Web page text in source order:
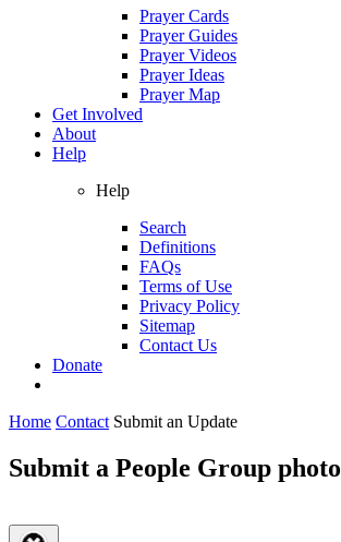
Prayer Cards
Prayer Guides
Prayer Videos
Prayer Ideas
Prayer Map
Get Involved
About
Help
Help
Search
Definitions
FAQs
Terms of Use
Privacy Policy
Sitemap
Contact Us
Donate
Home Contact Submit an Update
Submit a People Group photo